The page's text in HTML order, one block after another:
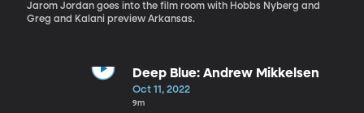
Jarom Jordan goes into the film room with Hobbs Nyberg and
Greg and Kalani preview Arkansas.
Deep Blue: Andrew Mikkelsen
Oct 11, 2022
9m